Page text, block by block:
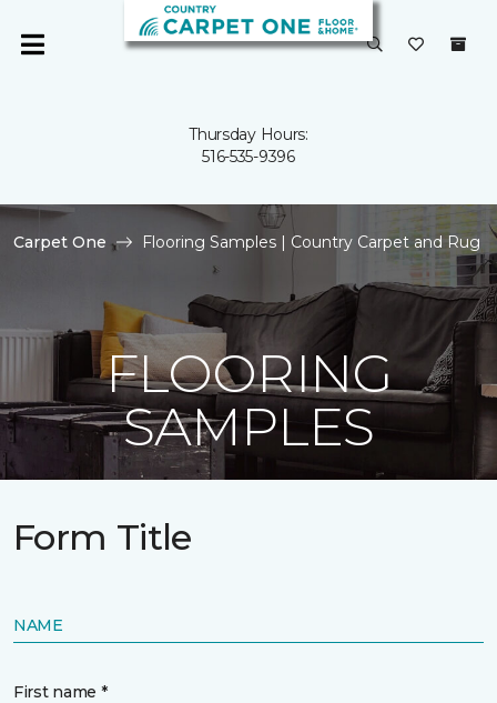
Thursday Hours:
516-535-9396
Carpet One Flooring Samples | Country Carpet and Rug
FLOORING
SAMPLES
Form Title
NAME
First name *